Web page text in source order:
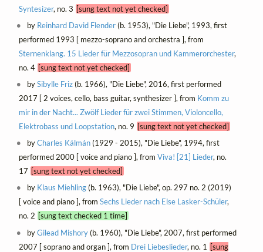
Syntesizer, no. 3 [sung text not yet checked]
by Reinhard David Flender(b. 1953), "Die Liebe", 1993, first
performed 1993 [ mezzo-soprano and orchestra ], from
Sternenklang. 15 Lieder für Mezzosopran und Kammerorchester,
no. 4 [sung text not yet checked]
bySibylle Friz(b. 1966), "Die Liebe", 2016, first performed
2017 [ 2 voices, cello, bass guitar, synthesizer ], from Komm zu
mir in der Nacht... Zwölf Lieder für zwei Stimmen, Violoncello,
Elektrobass und Loopstation, no. 9 [sung text not yet checked]
byCharles Kálmán(1929 - 2015), "Die Liebe", 1994, first
performed 2000 [ voice and piano ], from Viva! [21] Lieder, no.
17 [sung text not yet checked]
by Klaus Miehling(b. 1963), "Die Liebe", op. 297 no. 2 (2019)
[ voice and piano ], from Sechs Lieder nach Else Lasker-Schüler,
no. 2 [sung text checked 1 time]
byGilead Mishory(b. 1960), "Die Liebe", 2007, first performed
2007 [ soprano and organ ], from Drei Liebeslieder, no. 1 [sung